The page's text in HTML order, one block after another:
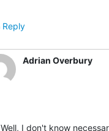
Reply
Adrian Overbury
Well, I don't know